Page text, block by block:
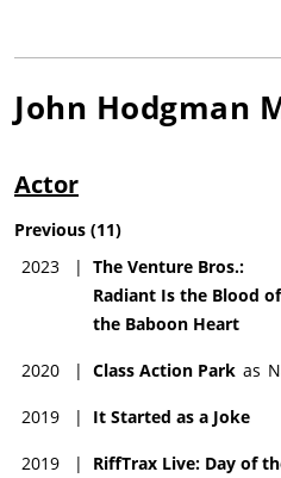
John Hodgman
Actor
Previous (11)
2023
| The Venture Bros.:
Radiant Is the Blood of
the Baboon Heart
2020 | Class Action Park as
2019 | It Started as a Joke
2019 |
RiffTrax Live: Day of